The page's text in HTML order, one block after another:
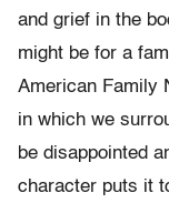
and grief in the
might be for a
American Family
in which we
be disappointed
character puts it